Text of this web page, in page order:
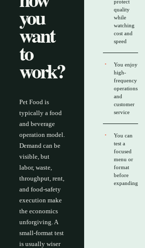
you
want
to
work?
Pet Food is
typically a food
and beverage
operation model.
Demand can be
visible, but
labor, waste,
throughput, rent,
and food-safety
execution make
the economics
unforgiving. A
small-format test
is usually wiser
protect
quality
while
watching
cost and
speed
You enjoy
high-
frequency
operations
and
customer
service
You can
test a
focused
menu or
format
before
expanding